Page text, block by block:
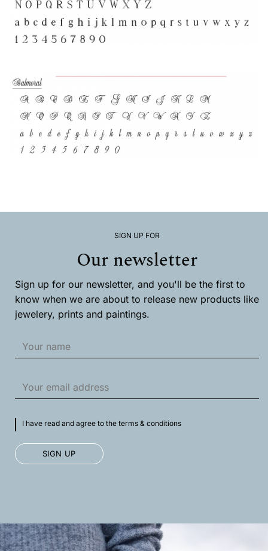
SIGN UP FOR
Our newsletter
Sign up for our newsletter, and you'll be the first to
know when we are about to release new products like
jewelery, prints and paintings.
I have read and agree to the terms & conditions